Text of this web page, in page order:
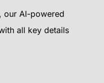
our AI-powered
all key details